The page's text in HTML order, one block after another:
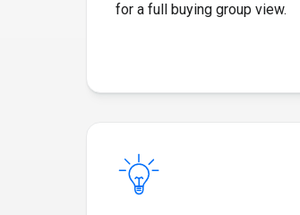
for a full buying group view.